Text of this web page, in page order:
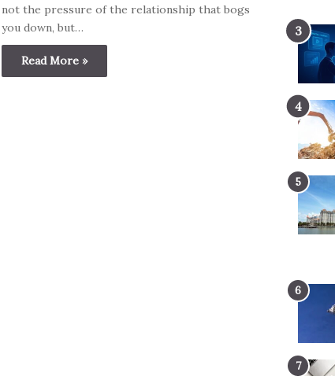
not the pressure of the relationship that bogs
you down, but…
Read More »